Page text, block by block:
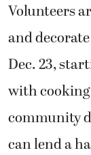
Volunteers
and
Dec. 23,
with
community
can lend a